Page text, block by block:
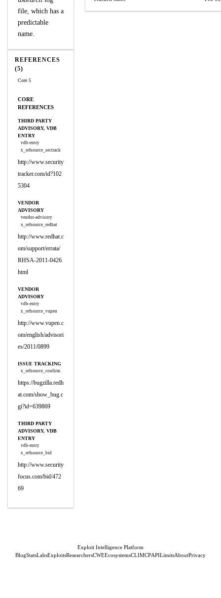
file, which has a
predictable
name.
REFERENCES
(5)
Core 5
CORE
REFERENCES
THIRD PARTY
ADVISORY, VDB
ENTRY
vdb-entry
x_refsource_sectrack
http://www.security
tracker.com/id?102
5304
VENDOR
ADVISORY
vendor-advisory
x_refsource_redhat
http://www.redhat.c
om/support/errata/
RHSA-2011-0426.
html
VENDOR
ADVISORY
vdb-entry
x_refsource_vupen
http://www.vupen.c
om/english/advisori
es/2011/0899
ISSUE TRACKING
x_refsource_confirm
https://bugzilla.redh
at.com/show_bug.c
gi?id=639869
THIRD PARTY
ADVISORY, VDB
ENTRY
vdb-entry
x_refsource_bid
http://www.security
focus.com/bid/472
69
Exploit Intelligence Platform
BlogStatsLabsExploitsResearchersCWEEcosystemsCLIMCPAPILimitsAboutPrivacy